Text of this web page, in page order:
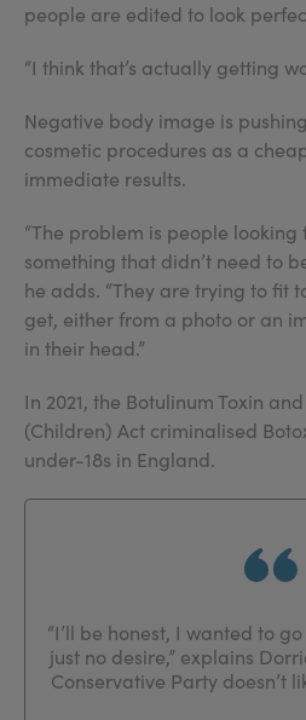
people are edited to look
“I think that’s actually getting
Negative body image is
cosmetic procedures as a
immediate results.
“The problem is people
something that didn’t need to
he adds. “They are trying to fit
get, either from a photo or an
in their head.”
In 2021, the Botulinum Toxin
(Children) Act criminalised
under-18s in England.
“I’ll be honest, I wanted to
just no desire,” explains
Conservative Party doesn’t